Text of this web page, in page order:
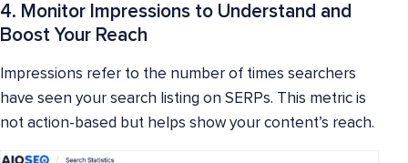
4. Monitor Impressions to Understand and
Boost Your Reach
Impressions refer to the number of times searchers
have seen your search listing on SERPs. This metric is
not action-based but helps show your content’s reach.